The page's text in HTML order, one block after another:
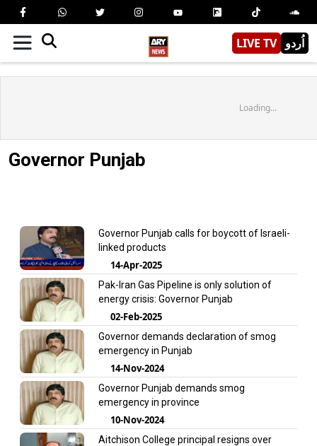
LIVE TV اُردو
Loading...
Governor Punjab
Governor Punjab calls for boycott of Israeli-
linked products
14-Apr-2025
Pak-Iran Gas Pipeline is only solution of
energy crisis: Governor Punjab
02-Feb-2025
Governor demands declaration of smog
emergency in Punjab
14-Nov-2024
Governor Punjab demands smog
emergency in province
10-Nov-2024
Aitchison College principal resigns over